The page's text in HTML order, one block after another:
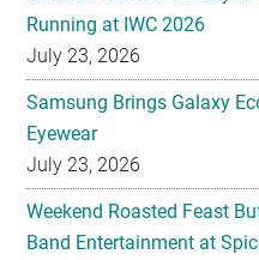
Running at IWC 2026
July 23, 2026
Samsung Brings Galaxy
Eyewear
July 23, 2026
Weekend Roasted Feast
Band Entertainment at